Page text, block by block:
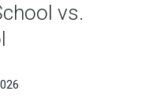
vs.